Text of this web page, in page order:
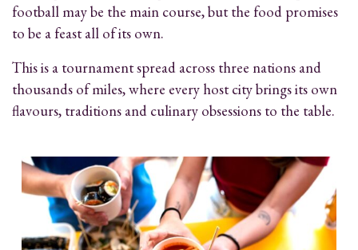
football may be the main course, but the food promises
to be a feast all of its own.
This is a tournament spread across three nations and
thousands of miles, where every host city brings its own
flavours, traditions and culinary obsessions to the table.